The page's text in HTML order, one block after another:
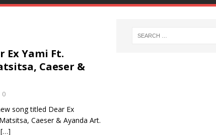
Ex Yami Ft.
Caeser &
0
song titled Dear Ex
Caeser & Ayanda Art.
[…]